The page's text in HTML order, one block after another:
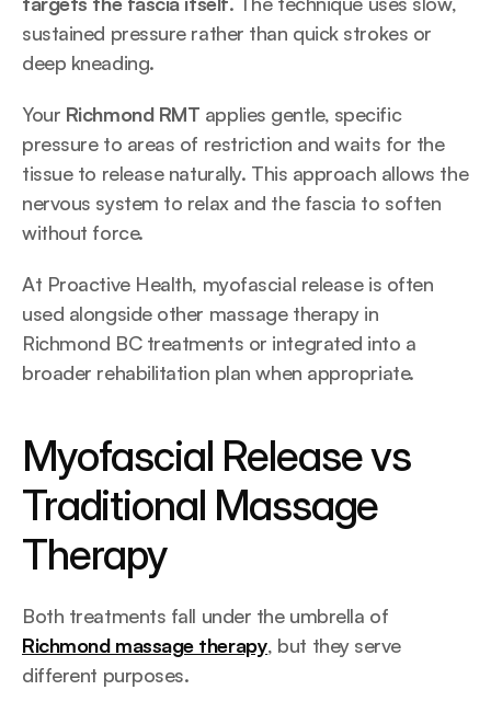
sustained pressure rather than quick strokes or
deep kneading.
Your Richmond RMT applies gentle, specific
pressure to areas of restriction and waits for the
tissue to release naturally. This approach allows the
nervous system to relax and the fascia to soften
without force.
At Proactive Health, myofascial release is often
used alongside other massage therapy in
Richmond BC treatments or integrated into a
broader rehabilitation plan when appropriate.
Myofascial Release vs
Traditional Massage
Therapy
Richmond massage therapy, but they serve
different purposes.